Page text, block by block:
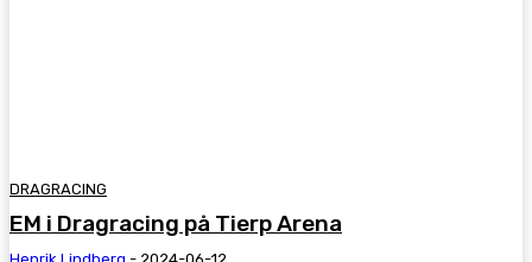
DRAGRACING
EM i Dragracing på Tierp Arena